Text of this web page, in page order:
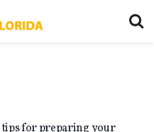
tips for preparing your